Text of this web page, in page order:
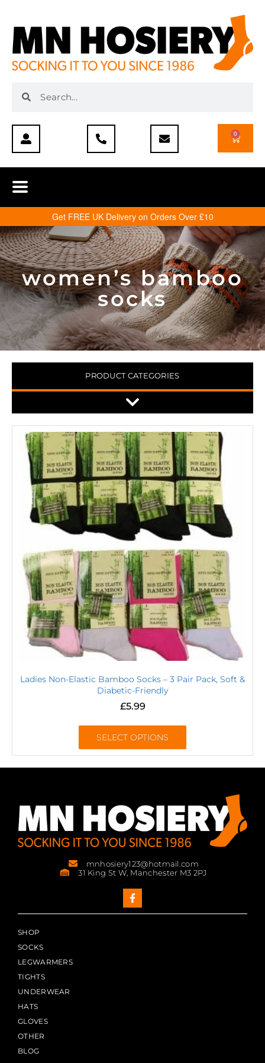
0
Get FREE UK Delivery on Orders Over £10
women’s bamboo
socks
PRODUCT CATEGORIES
Ladies Non-Elastic Bamboo Socks – 3 Pair Pack, Soft &
Diabetic-Friendly
£5.99
SELECT OPTIONS
mnhosiery123@hotmail.com
31 King St W, Manchester M3 2PJ
SHOP
SOCKS
LEGWARMERS
TIGHTS
UNDERWEAR
HATS
GLOVES
OTHER
BLOG